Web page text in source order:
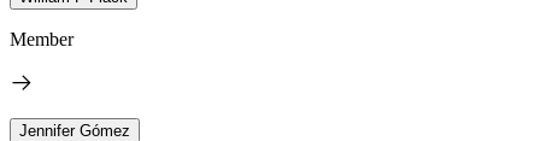
Member
Jennifer Gómez